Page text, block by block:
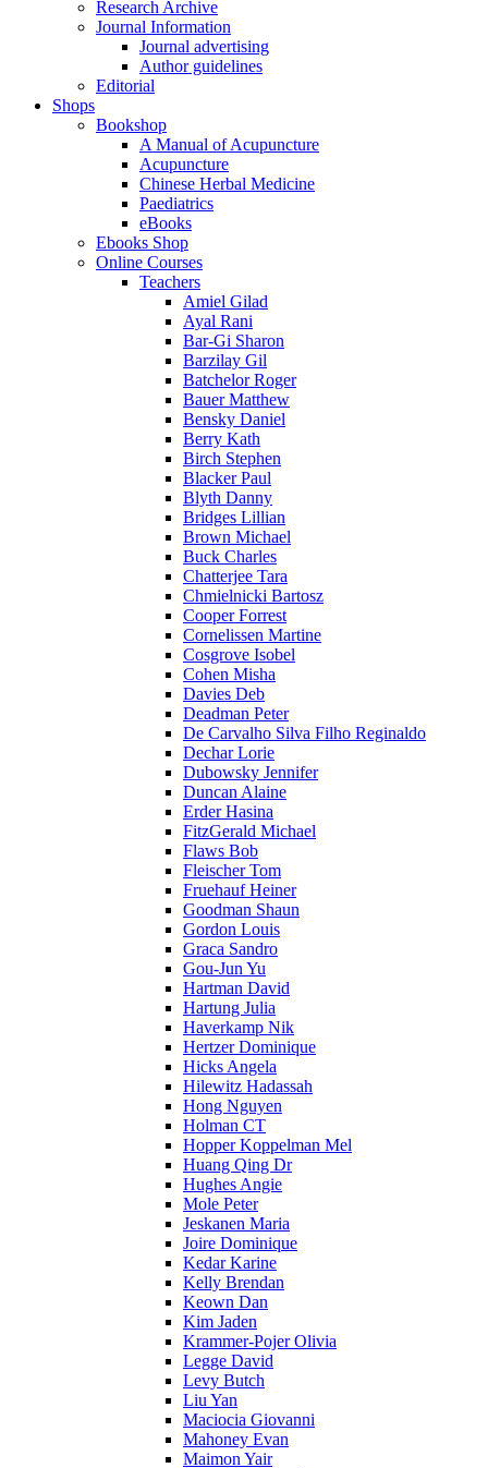
Research Archive
Journal Information
Journal advertising
Author guidelines
Editorial
Shops
Bookshop
A Manual of Acupuncture
Acupuncture
Chinese Herbal Medicine
Paediatrics
eBooks
Ebooks Shop
Online Courses
Teachers
Amiel Gilad
Ayal Rani
Bar-Gi Sharon
Barzilay Gil
Batchelor Roger
Bauer Matthew
Bensky Daniel
Berry Kath
Birch Stephen
Blacker Paul
Blyth Danny
Bridges Lillian
Brown Michael
Buck Charles
Chatterjee Tara
Chmielnicki Bartosz
Cooper Forrest
Cornelissen Martine
Cosgrove Isobel
Cohen Misha
Davies Deb
Deadman Peter
De Carvalho Silva Filho Reginaldo
Dechar Lorie
Dubowsky Jennifer
Duncan Alaine
Erder Hasina
FitzGerald Michael
Flaws Bob
Fleischer Tom
Fruehauf Heiner
Goodman Shaun
Gordon Louis
Graca Sandro
Gou-Jun Yu
Hartman David
Hartung Julia
Haverkamp Nik
Hertzer Dominique
Hicks Angela
Hilewitz Hadassah
Hong Nguyen
Holman CT
Hopper Koppelman Mel
Huang Qing Dr
Hughes Angie
Mole Peter
Jeskanen Maria
Joire Dominique
Kedar Karine
Kelly Brendan
Keown Dan
Kim Jaden
Krammer-Pojer Olivia
Legge David
Levy Butch
Liu Yan
Maciocia Giovanni
Mahoney Evan
Maimon Yair